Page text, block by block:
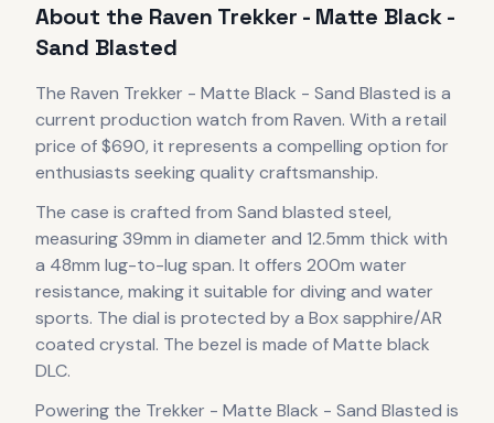
About the Raven Trekker - Matte Black -
Sand Blasted
The Raven Trekker - Matte Black - Sand Blasted is a
current production watch from Raven. With a retail
price of $690, it represents a compelling option for
enthusiasts seeking quality craftsmanship.
The case is crafted from Sand blasted steel,
measuring 39mm in diameter and 12.5mm thick with
a 48mm lug-to-lug span. It offers 200m water
resistance, making it suitable for diving and water
sports. The dial is protected by a Box sapphire/AR
coated crystal. The bezel is made of Matte black
DLC.
Powering the Trekker - Matte Black - Sand Blasted is